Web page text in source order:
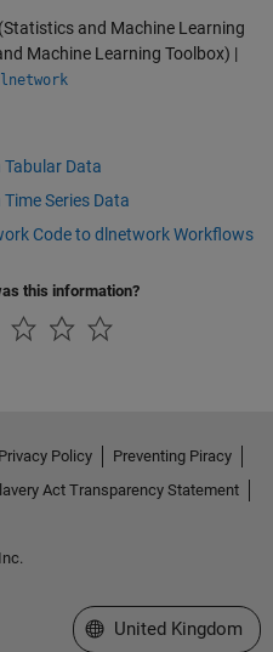
(Statistics and Machine Learning
Machine Learning Toolbox) |
Data
Series Data
Code to dlnetwork Workflows
this information?
Privacy Policy
Preventing Piracy
Act Transparency Statement
Select a Web Site
United Kingdom